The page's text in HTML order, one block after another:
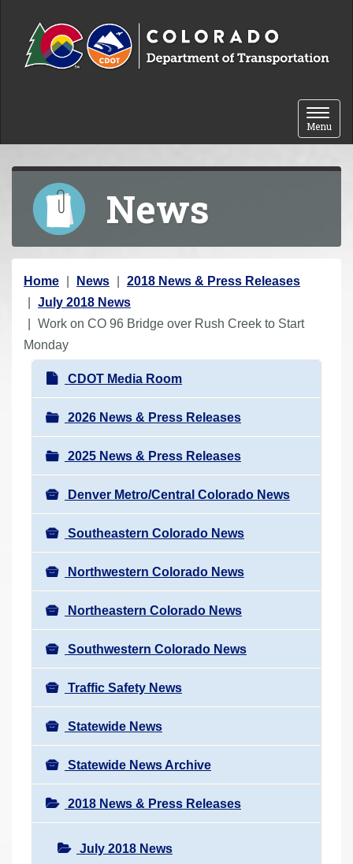
Toggle
Menu
News
Y
o
u
a
Home News
2018 News & Press Releases
July 2018 News
Work on CO 96 Bridge over Rush Creek to Start
Monday
N
a
v
i
g
a
t
i
o
n
CDOT Media Room
2026 News & Press Releases
2025 News & Press Releases
Denver Metro/Central Colorado News
Southeastern Colorado News
Northwestern Colorado News
Northeastern Colorado News
Southwestern Colorado News
Traffic Safety News
Statewide News
Statewide News Archive
2018 News & Press Releases
July 2018 News